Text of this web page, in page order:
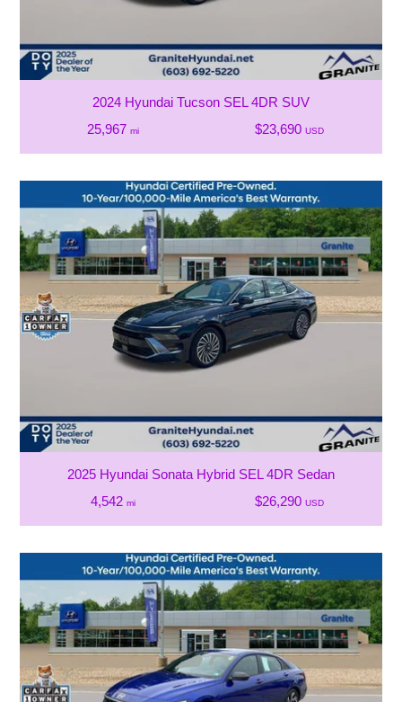
2024 Hyundai Tucson SEL 4DR SUV
25,967 mi $23,690 USD
2025 Hyundai Sonata Hybrid SEL 4DR Sedan
4,542 mi $26,290 USD